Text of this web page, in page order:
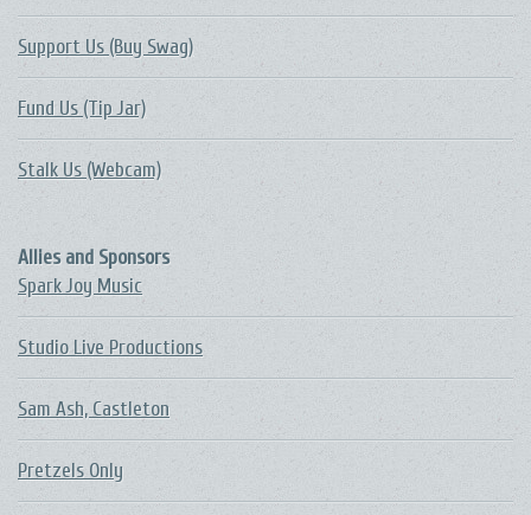
Support Us (Buy Swag)
Fund Us (Tip Jar)
Stalk Us (Webcam)
Allies and Sponsors
Spark Joy Music
Studio Live Productions
Sam Ash, Castleton
Pretzels Only